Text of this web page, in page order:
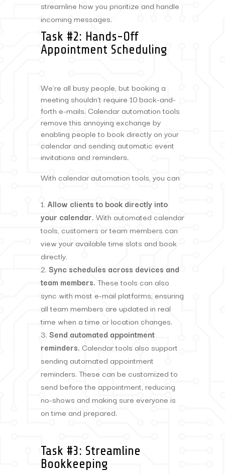
streamline how you prioritize and handle
incoming messages.
Task #2: Hands-Off
Appointment Scheduling
We’re all busy people, but booking a
meeting shouldn’t require 10 back-and-
forth e-mails. Calendar automation tools
remove this annoying exchange by
enabling people to book directly on your
calendar and sending automatic event
invitations and reminders.
With calendar automation tools, you can:
Allow clients to book directly into
your calendar. With automated calendar
tools, customers or team members can
view your available time slots and book
directly.
Sync schedules across devices and
team members. These tools can also
sync with most e-mail platforms, ensuring
all team members are updated in real
time when a time or location changes.
Send automated appointment
reminders. Calendar tools also support
sending automated appointment
reminders. These can be customized to
send before the appointment, reducing
no-shows and making sure everyone is
on time and prepared.
Task #3: Streamline
Bookkeeping